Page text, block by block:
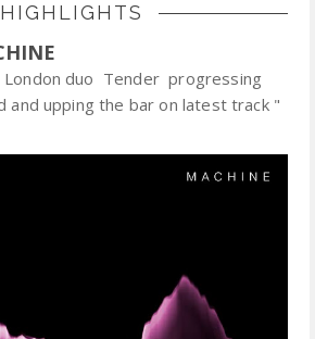
HIGHLIGHTS
London duo Tender progressing
and upping the bar on latest track "